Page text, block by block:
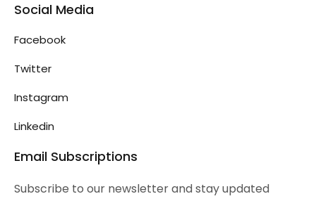
Social Media
Facebook
Twitter
Instagram
Linkedin
Email Subscriptions
Subscribe to our newsletter and stay updated